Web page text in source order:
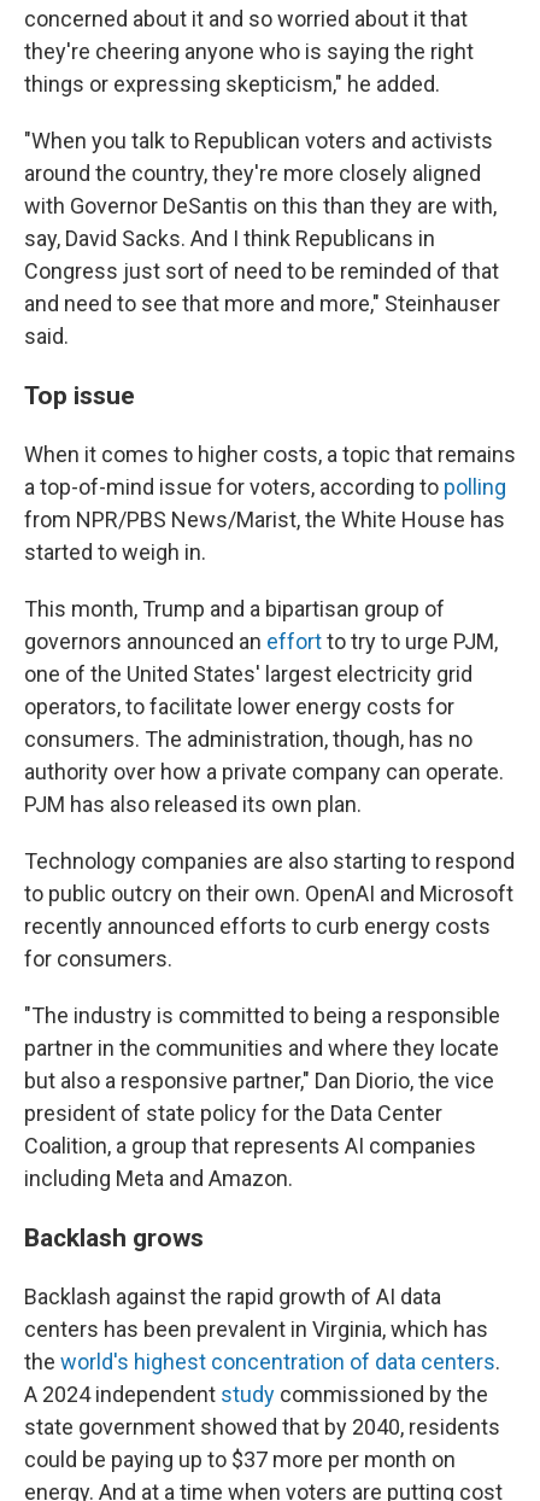
concerned about it and so worried about it that
they're cheering anyone who is saying the right
things or expressing skepticism," he added.
"When you talk to Republican voters and activists
around the country, they're more closely aligned
with Governor DeSantis on this than they are with,
say, David Sacks. And I think Republicans in
Congress just sort of need to be reminded of that
and need to see that more and more," Steinhauser
said.
Top issue
When it comes to higher costs, a topic that remains
a top-of-mind issue for voters, according to polling
from NPR/PBS News/Marist, the White House has
started to weigh in.
This month, Trump and a bipartisan group of
governors announced an effortto try to urge PJM,
one of the United States' largest electricity grid
operators, to facilitate lower energy costs for
consumers. The administration, though, has no
authority over how a private company can operate.
PJM has also released its own plan.
Technology companies are also starting to respond
to public outcry on their own. OpenAI and Microsoft
recently announced efforts to curb energy costs
for consumers.
"The industry is committed to being a responsible
partner in the communities and where they locate
but also a responsive partner," Dan Diorio, the vice
president of state policy for the Data Center
Coalition, a group that represents AI companies
including Meta and Amazon.
Backlash grows
Backlash against the rapid growth of AI data
centers has been prevalent in Virginia, which has
the world's highest concentration of data centers.
A 2024 independent study commissioned by the
state government showed that by 2040, residents
could be paying up to $37 more per month on
energy. And at a time when voters are putting cost